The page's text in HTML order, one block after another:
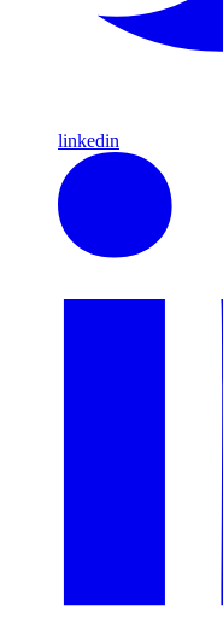
linkedin